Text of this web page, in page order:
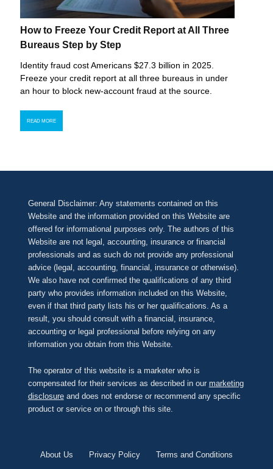
How to Freeze Your Credit Report at All Three
Bureaus Step by Step
Identity fraud cost Americans $27.3 billion in 2025.
Freeze your credit report at all three bureaus in under
an hour to block new-account fraud at the source.
READ MORE
General Disclaimer: Any statements contained on this
Website and the information provided on this Website are
offered for informational purposes only. The authors of this
Website are not legal, accounting, insurance or financial
professionals and as such do not provide any professional
advice (legal, accounting, financial, insurance or otherwise).
We also have not confirmed the qualifications of any third
party who provides information included on this Website,
even if that third party lists his or her qualifications. As a
result, you should consult with a financial, insurance,
accounting or legal professional before relying on any
information you obtain from this Website.
The operator of this website is a marketer who is
compensated for their services as described in our marketing
disclosureand does not endorse or recommend any specific
product or service on or through this site.
About Us Privacy Policy Terms and Conditions